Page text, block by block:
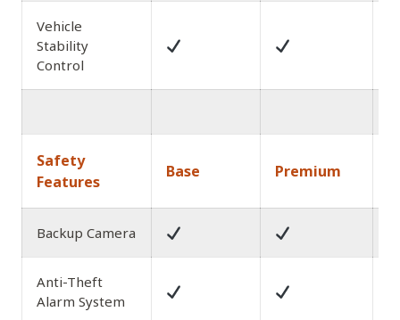
Vehicle
Stability
Control
Safety
Features
Base Premium
Backup Camera
Anti-Theft
Alarm System